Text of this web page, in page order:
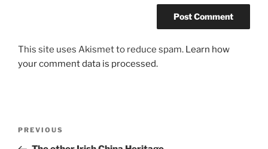
This site uses Akismet to reduce spam. Learn how
your comment data is processed.
Previous
Post
PREVIOUS